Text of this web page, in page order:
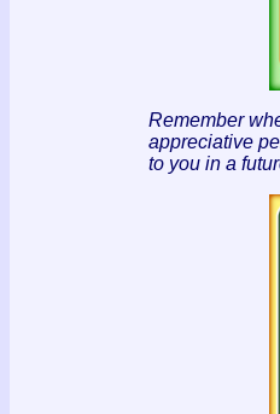
Remember
appreciative
to you in a